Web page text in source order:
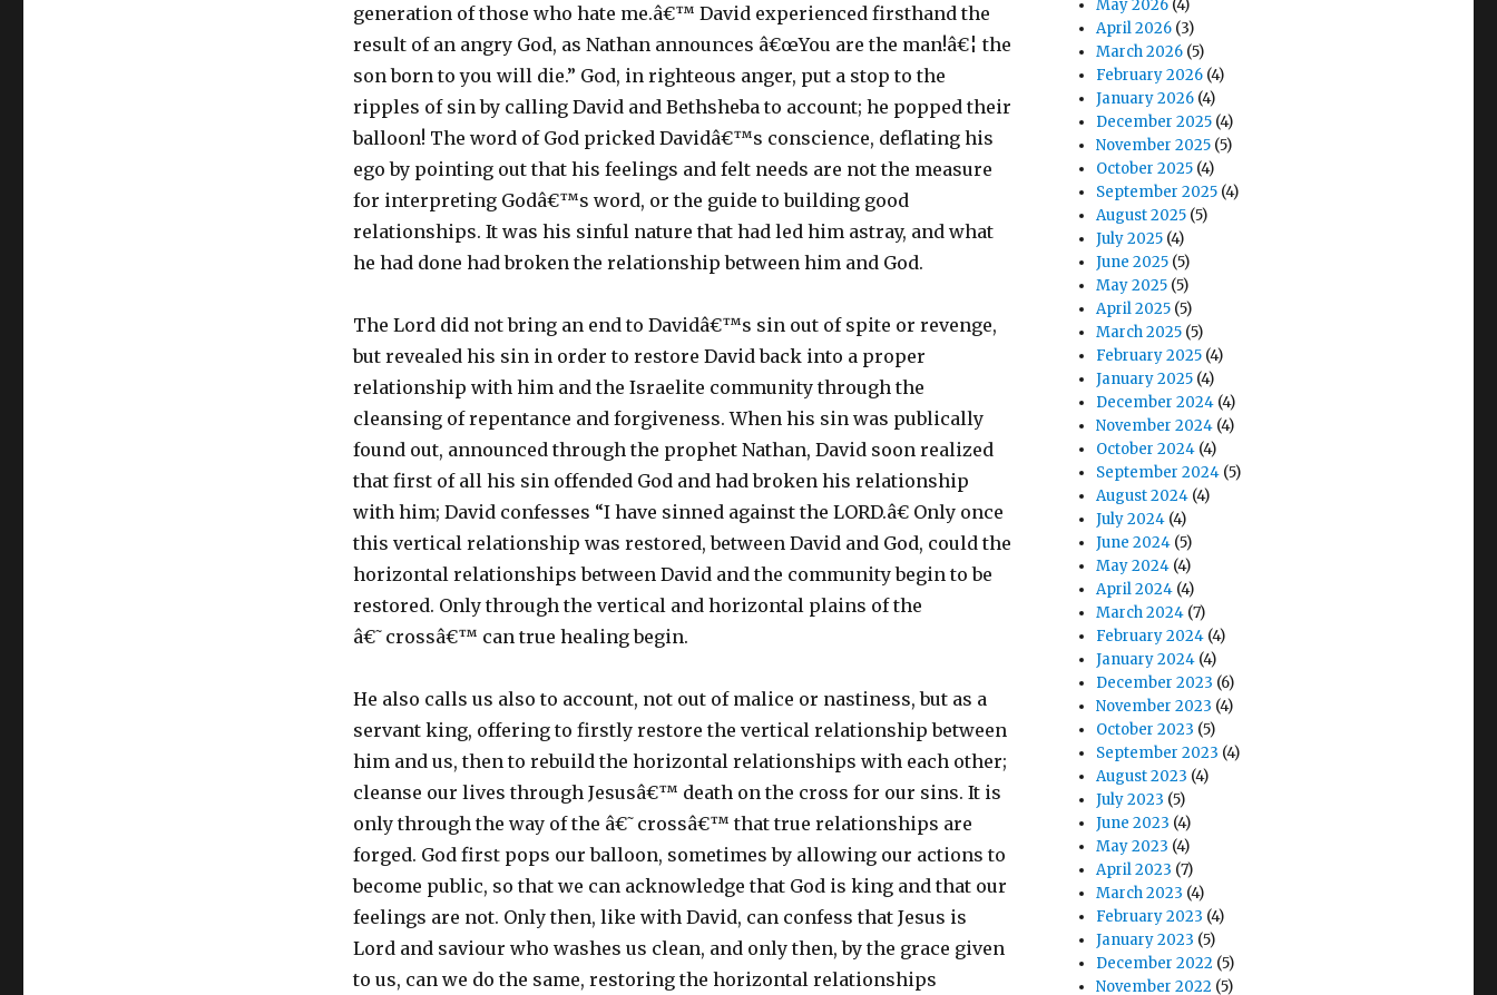
generation of those who hate me.â€™ David experienced firsthand the
result of an angry God, as Nathan announces â€œYou are the man!â€¦ the
son born to you will die.” God, in righteous anger, put a stop to the
ripples of sin by calling David and Bethsheba to account; he popped their
balloon! The word of God pricked Davidâ€™s conscience, deflating his
ego by pointing out that his feelings and felt needs are not the measure
for interpreting Godâ€™s word, or the guide to building good
relationships. It was his sinful nature that had led him astray, and what
he had done had broken the relationship between him and God.
The Lord did not bring an end to Davidâ€™s sin out of spite or revenge,
but revealed his sin in order to restore David back into a proper
relationship with him and the Israelite community through the
cleansing of repentance and forgiveness. When his sin was publically
found out, announced through the prophet Nathan, David soon realized
that first of all his sin offended God and had broken his relationship
with him; David confesses “I have sinned against the LORD.â€ Only once
this vertical relationship was restored, between David and God, could the
horizontal relationships between David and the community begin to be
restored. Only through the vertical and horizontal plains of the
â€˜crossâ€™ can true healing begin.
He also calls us also to account, not out of malice or nastiness, but as a
servant king, offering to firstly restore the vertical relationship between
him and us, then to rebuild the horizontal relationships with each other;
cleanse our lives through Jesusâ€™ death on the cross for our sins. It is
only through the way of the â€˜crossâ€™ that true relationships are
forged. God first pops our balloon, sometimes by allowing our actions to
become public, so that we can acknowledge that God is king and that our
feelings are not. Only then, like with David, can confess that Jesus is
Lord and saviour who washes us clean, and only then, by the grace given
to us, can we do the same, restoring the horizontal relationships
May 2026 (4)
April 2026 (3)
March 2026 (5)
February 2026 (4)
January 2026 (4)
December 2025 (4)
November 2025 (5)
October 2025 (4)
September 2025 (4)
August 2025 (5)
July 2025 (4)
June 2025 (5)
May 2025 (5)
April 2025 (5)
March 2025 (5)
February 2025 (4)
January 2025 (4)
December 2024 (4)
November 2024 (4)
October 2024 (4)
September 2024 (5)
August 2024 (4)
July 2024 (4)
June 2024 (5)
May 2024 (4)
April 2024 (4)
March 2024 (7)
February 2024 (4)
January 2024 (4)
December 2023 (6)
November 2023 (4)
October 2023 (5)
September 2023 (4)
August 2023 (4)
July 2023 (5)
June 2023 (4)
May 2023 (4)
April 2023 (7)
March 2023 (4)
February 2023 (4)
January 2023 (5)
December 2022 (5)
November 2022 (5)